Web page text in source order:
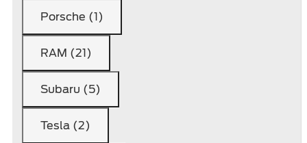
Porsche (1)
RAM (21)
Subaru (5)
Tesla (2)